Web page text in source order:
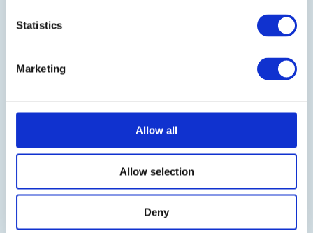
Statistics
Marketing
Allow all
Allow selection
Deny
IT-Planet Insights
IT Infrastructure
IT Purchasing Advice